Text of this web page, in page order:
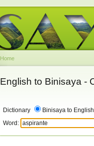
Home
English to Binisaya -
Dictionary Binisaya to English
Word: